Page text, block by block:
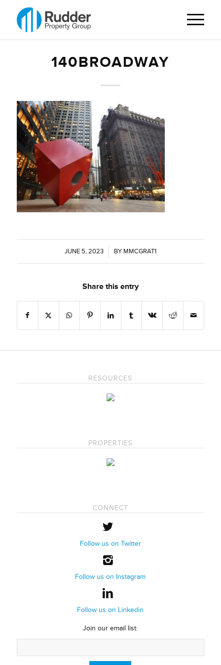
140BROADWAY
JUNE 5, 2023
/ BY MMCGRAT1
Share this entry
RESOURCES
PROPERTIES
CONNECT
Follow us on Twitter
Follow us on Instagram
Follow us on Linkedin
Join our email list: